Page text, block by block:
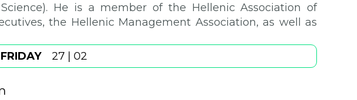
He is a member of the Hellenic Association of
the Hellenic Management Association, as well as
FRIDAY27 | 02